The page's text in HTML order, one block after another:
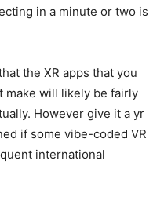
in a minute or two is
the XR apps that you
make will likely be fairly
However give it a yr
if some vibe-coded VR
international